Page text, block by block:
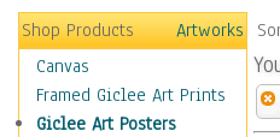
Shop Products
Artworks
Canvas
Framed Giclee Art Prints
Giclee Art Posters